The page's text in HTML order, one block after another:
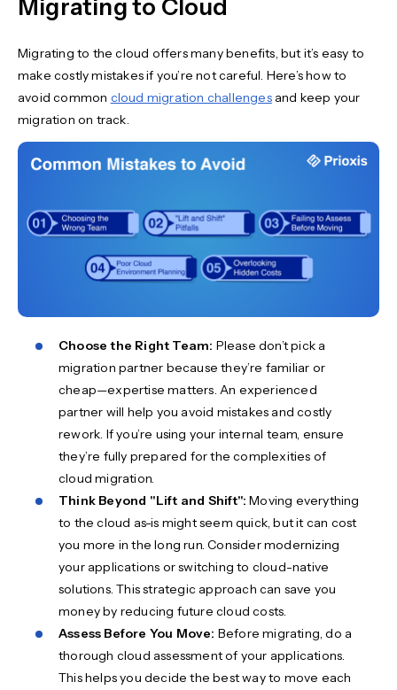
Migrating to Cloud
Migrating to the cloud offers many benefits, but it’s easy to
make costly mistakes if you’re not careful. Here’s how to
avoid common cloud migration challengesand keep your
migration on track.
Choose the Right Team: Please don’t pick a
migration partner because they’re familiar or
cheap—expertise matters. An experienced
partner will help you avoid mistakes and costly
rework. If you’re using your internal team, ensure
they’re fully prepared for the complexities of
cloud migration.
Think Beyond "Lift and Shift": Moving everything
to the cloud as-is might seem quick, but it can cost
you more in the long run. Consider modernizing
your applications or switching to cloud-native
solutions. This strategic approach can save you
money by reducing future cloud costs.
Assess Before You Move: Before migrating, do a
thorough cloud assessment of your applications.
This helps you decide the best way to move each